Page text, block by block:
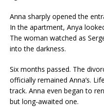
Anna sharply opened the
In the apartment, Anya
The woman watched as
into the darkness.
Six months passed. The
officially remained Anna’s.
track. Anna even began to
but long-awaited one.